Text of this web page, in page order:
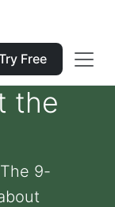
Free
the
9-